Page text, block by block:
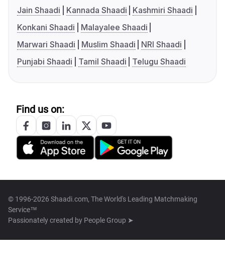
Jain Shaadi
Kannada Shaadi
Kashmiri Shaadi
Konkani Shaadi
Malayalee Shaadi
Marwari Shaadi
Muslim Shaadi
NRI Shaadi
Punjabi Shaadi
Tamil Shaadi Telugu Shaadi
Find us on:
© 1996-2026 Shaadi.com, The World's Leading Matchmaking
Service™
Passionately created by People Group ➤